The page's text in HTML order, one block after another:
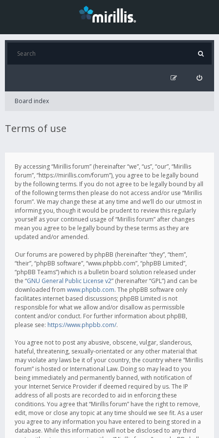
Board index
Terms of use
By accessing “Mirillis forum” (hereinafter “we”, “us”, “our”, “Mirillis
forum”, “https://mirillis.com/forum”), you agree to be legally bound
by the following terms. If you do not agree to be legally bound by all
of the following terms then please do not access and/or use “Mirillis
forum”. We may change these at any time and we’ll do our utmost in
informing you, though it would be prudent to review this regularly
yourself as your continued usage of “Mirillis forum” after changes
mean you agree to be legally bound by these terms as they are
updated and/or amended.
Our forums are powered by phpBB (hereinafter “they”, “them”,
“their”, “phpBB software”, “www.phpbb.com”, “phpBB Limited”,
“phpBB Teams”) which is a bulletin board solution released under
the “GNU General Public License v2” (hereinafter “GPL”) and can be
downloaded from www.phpbb.com. The phpBB software only
facilitates internet based discussions; phpBB Limited is not
responsible for what we allow and/or disallow as permissible
content and/or conduct. For further information about phpBB,
please see: https://www.phpbb.com/.
You agree not to post any abusive, obscene, vulgar, slanderous,
hateful, threatening, sexually-orientated or any other material that
may violate any laws be it of your country, the country where “Mirillis
forum” is hosted or International Law. Doing so may lead to you
being immediately and permanently banned, with notification of
your Internet Service Provider if deemed required by us. The IP
address of all posts are recorded to aid in enforcing these
conditions. You agree that “Mirillis forum” have the right to remove,
edit, move or close any topic at any time should we see fit. As a user
you agree to any information you have entered to being stored in a
database. While this information will not be disclosed to any third